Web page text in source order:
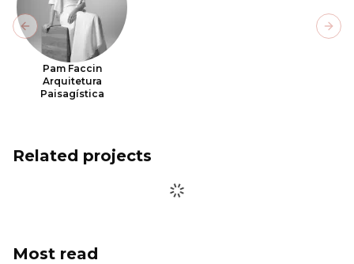
Pam Faccin
Arquitetura
Paisagística
Previous slide
Related projects
Most read